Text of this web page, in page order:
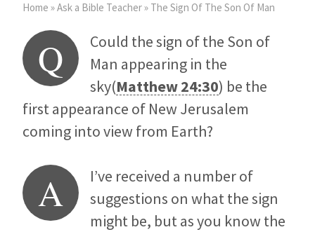
Home »Ask a Bible Teacher» The Sign Of The Son Of Man
Q
Could the sign of the Son of
Man appearing in the
sky(Matthew 24:30) be the
first appearance of New Jerusalem
coming into view from Earth?
A
I’ve received a number of
suggestions on what the sign
might be, but as you know the